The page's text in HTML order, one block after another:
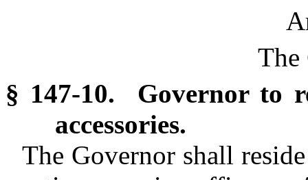
The
§ 147-10. Governor to
accessories.
The Governor shall